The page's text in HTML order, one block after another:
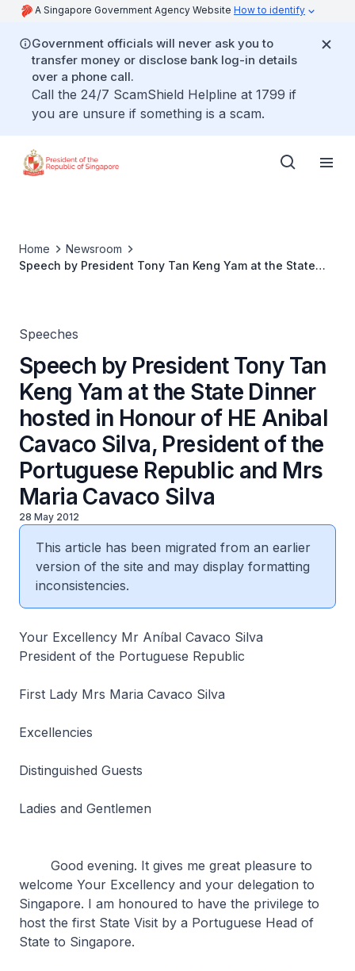
A Singapore Government Agency Website How to identify
Government officials will never ask you to
transfer money or disclose bank log-in details
over a phone call.
Call the 24/7 ScamShield Helpline at 1799 if
you are unsure if something is a scam.
Home
Newsroom
Speech by President Tony Tan Keng Yam at the State
Speeches
Speech by President Tony Tan
Keng Yam at the State Dinner
hosted in Honour of HE Anibal
Cavaco Silva, President of the
Portuguese Republic and Mrs
Maria Cavaco Silva
28 May 2012
This article has been migrated from an earlier
version of the site and may display formatting
inconsistencies.
Your Excellency Mr Aníbal Cavaco Silva
President of the Portuguese Republic
First Lady Mrs Maria Cavaco Silva
Excellencies
Distinguished Guests
Ladies and Gentlemen
Good evening. It gives me great pleasure to
welcome Your Excellency and your delegation to
Singapore. I am honoured to have the privilege to
host the first State Visit by a Portuguese Head of
State to Singapore.